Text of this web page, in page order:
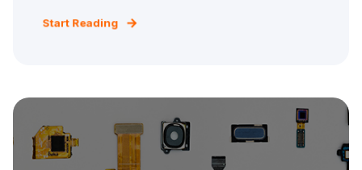
Start Reading